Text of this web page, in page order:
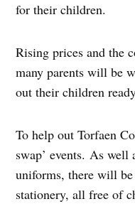
for their children.
Rising prices and the
many parents will be
out their children
To help out Torfaen
swap’ events. As
uniforms, there will be
stationery, all free of